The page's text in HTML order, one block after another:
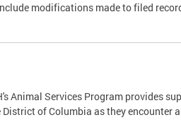
modifications made to filed
Animal Services Program provides
of Columbia as they encounter